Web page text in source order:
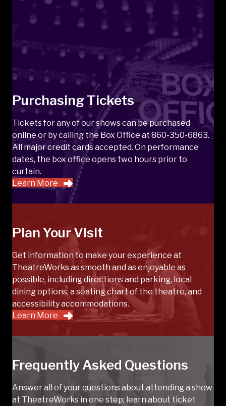
Purchasing Tickets
Tickets for any of our shows can be purchased
online or by calling the Box Office at 860-350-6863.
All major credit cards accepted. On performance
dates, the box office opens two hours prior to
curtain.
Learn More
Plan Your Visit
Get information to make your experience at
TheatreWorks as smooth and as enjoyable as
possible, including directions and parking, local
dining options, a seating chart of the theatre, and
accessibility accommodations.
Learn More
Frequently Asked Questions
Answer all of your questions about attending a show
at TheatreWorks in one step; learn about ticket